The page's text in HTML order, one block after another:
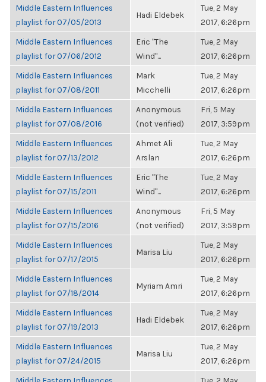
Middle Eastern Influences
playlist for 07/05/2013
Hadi Eldebek
Tue, 2 May
2017, 6:26pm
Middle Eastern Influences
playlist for 07/06/2012
Eric "The
Wind"...
Tue, 2 May
2017, 6:26pm
Middle Eastern Influences
playlist for 07/08/2011
Mark
Micchelli
Tue, 2 May
2017, 6:26pm
Middle Eastern Influences
playlist for 07/08/2016
Anonymous
(not verified)
Fri, 5 May
2017, 3:59pm
Middle Eastern Influences
playlist for 07/13/2012
Ahmet Ali
Arslan
Tue, 2 May
2017, 6:26pm
Middle Eastern Influences
playlist for 07/15/2011
Eric "The
Wind"...
Tue, 2 May
2017, 6:26pm
Middle Eastern Influences
playlist for 07/15/2016
Anonymous
(not verified)
Fri, 5 May
2017, 3:59pm
Middle Eastern Influences
playlist for 07/17/2015
Marisa Liu
Tue, 2 May
2017, 6:26pm
Middle Eastern Influences
playlist for 07/18/2014
Myriam Amri
Tue, 2 May
2017, 6:26pm
Middle Eastern Influences
playlist for 07/19/2013
Hadi Eldebek
Tue, 2 May
2017, 6:26pm
Middle Eastern Influences
playlist for 07/24/2015
Marisa Liu
Tue, 2 May
2017, 6:26pm